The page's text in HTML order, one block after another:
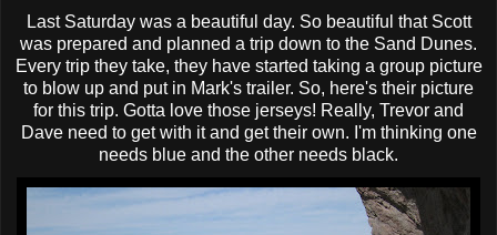
Last Saturday was a beautiful day. So beautiful that Scott
was prepared and planned a trip down to the Sand Dunes.
Every trip they take, they have started taking a group picture
to blow up and put in Mark's trailer. So, here's their picture
for this trip. Gotta love those jerseys! Really, Trevor and
Dave need to get with it and get their own. I'm thinking one
needs blue and the other needs black.